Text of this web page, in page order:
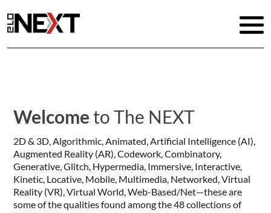
Welcome to The NEXT
2D & 3D, Algorithmic, Animated, Artificial Intelligence (AI),
Augmented Reality (AR), Codework, Combinatory,
Generative, Glitch, Hypermedia, Immersive, Interactive,
Kinetic, Locative, Mobile, Multimedia, Networked, Virtual
Reality (VR), Virtual World, Web-Based/Net—these are
some of the qualities found among the 48 collections of